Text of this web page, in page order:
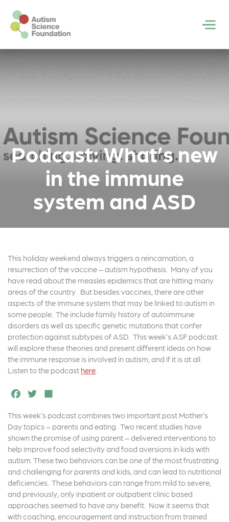
Skip to main content
Podcast: What’s new
in the immune
system and ASD
This holiday weekend always triggers a reincarnation, a
resurrection of the vaccine – autism hypothesis. Many of you
have read about the measles epidemics that are hitting many
areas of the country. But besides vaccines, there are other
aspects of the immune system that may be linked to autism in
some people. The include family history of autoimmune
disorders as well as specific genetic mutations that confer
protection against subtypes of ASD. This week’s ASF podcast
will explore these theories and present different ideas on how
the immune response is involved in autism, and if it is at all.
Listen to the podcast here
F
a
c
e
b
o
o
k
T
w
it
t
e
r
h
a
r
e
This week’s podcast combines two important post Mother’s
Day topics – parents and eating. Two recent studies have
shown the promise of using parent – delivered interventions to
help improve food selectivity and food aversions in kids with
autism. These two behaviors can be one of the most frustrating
and challenging for parents and kids, and can lead to nutritional
deficiencies. These behaviors can range from mild to severe,
and previously, only inpatient or outpatient clinic based
approaches seemed to have any benefit. Now it seems that
with coaching, encouragement and instruction from trained